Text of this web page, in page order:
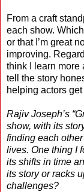
From a craft
each show.
or that I’m great
improving.
think I learn more
tell the story
helping actors
Rajiv Joseph’s
show, with its
finding each
lives. One thing I
its shifts in time
its story or racks
challenges?